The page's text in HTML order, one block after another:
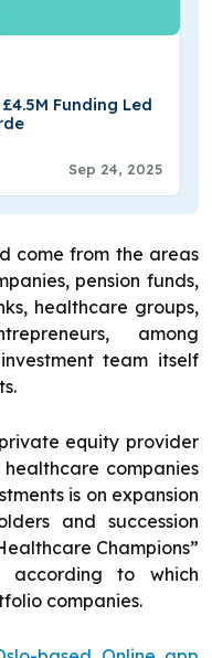
Funding Led
Sep 24, 2025
come from the areas
pension funds,
healthcare groups,
among
team itself
equity provider
companies
is on expansion
and succession
Champions”
according to which
companies.